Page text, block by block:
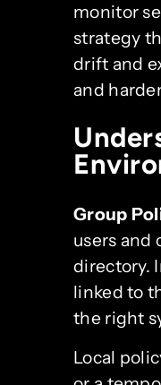
monitor
strategy
drift and
and
Group
users and
directory.
linked to
the right
Local